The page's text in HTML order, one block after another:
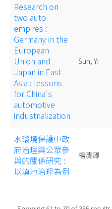
Research on
two auto
empires :
Germany in the
European
Union and
Japan in East
Asia : lessons
for China's
automotive
industrialization
Sun, Yi
水環境保護中政
府治理與公眾參
與的關係研究 :
以滇池治理為例
楊清卿